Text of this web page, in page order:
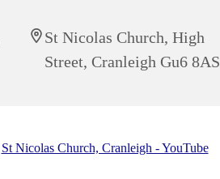
St Nicolas Church, High
Street, Cranleigh Gu6 8AS
St Nicolas Church, Cranleigh - YouTube